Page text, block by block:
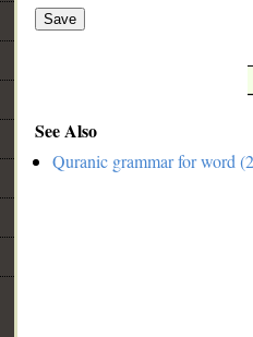
Save
See Also
Quranic grammar for word